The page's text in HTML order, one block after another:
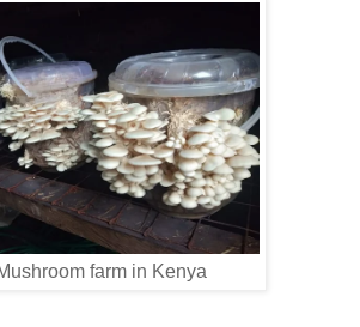
farm in Kenya